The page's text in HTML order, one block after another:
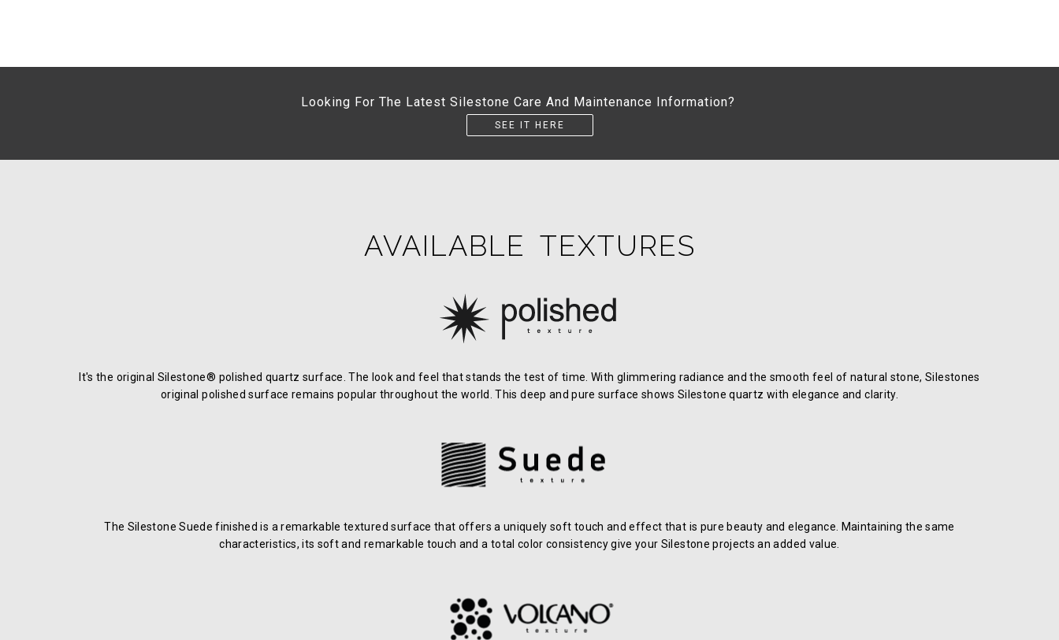
Looking For The Latest Silestone Care And Maintenance Information?
SEE IT HERE
AVAILABLE TEXTURES
It's the original Silestone® polished quartz surface. The look and feel that stands the test of time. With glimmering radiance and the smooth feel of natural stone, Silestones
original polished surface remains popular throughout the world. This deep and pure surface shows Silestone quartz with elegance and clarity.
The Silestone Suede finished is a remarkable textured surface that offers a uniquely soft touch and effect that is pure beauty and elegance. Maintaining the same
characteristics, its soft and remarkable touch and a total color consistency give your Silestone projects an added value.